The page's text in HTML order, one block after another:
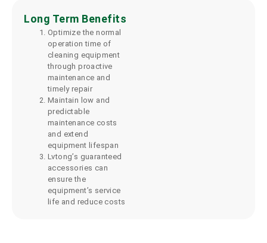
Long Term Benefits
Optimize the normal
operation time of
cleaning equipment
through proactive
maintenance and
timely repair
Maintain low and
predictable
maintenance costs
and extend
equipment lifespan
Lvtong’s guaranteed
accessories can
ensure the
equipment’s service
life and reduce costs